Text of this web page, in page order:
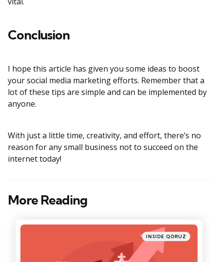
Conclusion
I hope this article has given you some ideas to boost
your social media marketing efforts. Remember that a
lot of these tips are simple and can be implemented by
anyone.
With just a little time, creativity, and effort, there’s no
reason for any small business not to succeed on the
internet today!
More Reading
Post
Posted
in
INSIDE QORUZ